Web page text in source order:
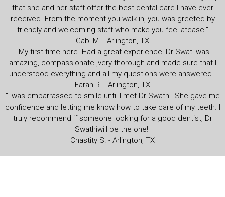
that she and her staff offer the best dental care I have ever
received. From the moment you walk in, you was greeted by
friendly and welcoming staff who make you feel atease."
Gabi M. - Arlington, TX
"My first time here. Had a great experience! Dr Swati was
amazing, compassionate ,very thorough and made sure that I
understood everything and all my questions were answered."
Farah R. - Arlington, TX
"I was embarrassed to smile until I met Dr Swathi. She gave me
confidence and letting me know how to take care of my teeth. I
truly recommend if someone looking for a good dentist, Dr
Swathiwill be the one!"
Chastity S. - Arlington, TX